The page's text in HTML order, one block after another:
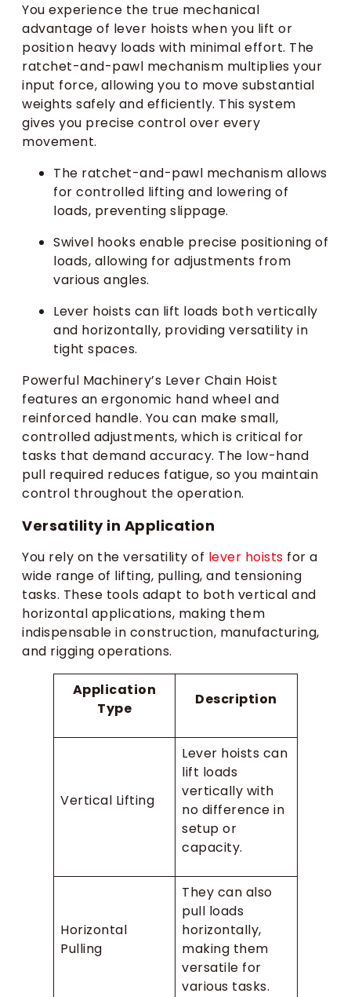
You experience the true mechanical
advantage of lever hoists when you lift or
position heavy loads with minimal effort. The
ratchet-and-pawl mechanism multiplies your
input force, allowing you to move substantial
weights safely and efficiently. This system
gives you precise control over every
movement.
The ratchet-and-pawl mechanism allows
for controlled lifting and lowering of
loads, preventing slippage.
Swivel hooks enable precise positioning of
loads, allowing for adjustments from
various angles.
Lever hoists can lift loads both vertically
and horizontally, providing versatility in
tight spaces.
Powerful Machinery’s Lever Chain Hoist
features an ergonomic hand wheel and
reinforced handle. You can make small,
controlled adjustments, which is critical for
tasks that demand accuracy. The low-hand
pull required reduces fatigue, so you maintain
control throughout the operation.
Versatility in Application
You rely on the versatility of lever hoists for a
wide range of lifting, pulling, and tensioning
tasks. These tools adapt to both vertical and
horizontal applications, making them
indispensable in construction, manufacturing,
and rigging operations.
Application
Type
Description
Vertical Lifting
Lever hoists can
lift loads
vertically with
no difference in
setup or
capacity.
Horizontal
Pulling
They can also
pull loads
horizontally,
making them
versatile for
various tasks.